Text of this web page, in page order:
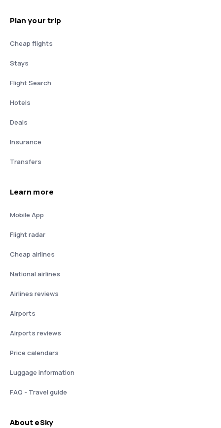
Plan your trip
Cheap flights
Stays
Flight Search
Hotels
Deals
Insurance
Transfers
Learn more
Mobile App
Flight radar
Cheap airlines
National airlines
Airlines reviews
Airports
Airports reviews
Price calendars
Luggage information
FAQ - Travel guide
About eSky